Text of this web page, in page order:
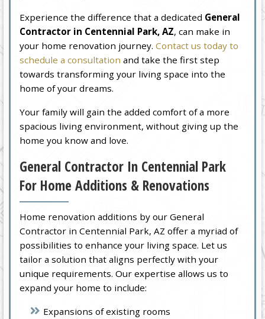
Experience the difference that a dedicated General
Contractor in Centennial Park, AZ, can make in
your home renovation journey.Contact us today to
schedule a consultation and take the first step
towards transforming your living space into the
home of your dreams.
Your family will gain the added comfort of a more
spacious living environment, without giving up the
home you know and love.
General Contractor In Centennial Park
For Home Additions & Renovations
Home renovation additions by our General
Contractor in Centennial Park, AZ offer a myriad of
possibilities to enhance your living space. Let us
tailor a solution that aligns perfectly with your
unique requirements. Our expertise allows us to
expand your home to include:
Expansions of existing rooms